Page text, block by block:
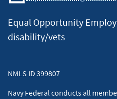
Equal Opportunity
disability/vets
NMLS ID 399807
Navy Federal conducts all